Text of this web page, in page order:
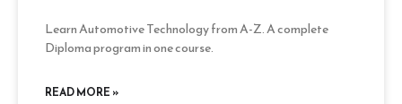
Learn Automotive Technology from A-Z. A complete
Diploma program in one course.
READ MORE »